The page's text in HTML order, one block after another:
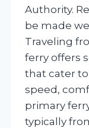
Authority.
be made
Traveling
ferry offers
that cater
speed,
primary
typically